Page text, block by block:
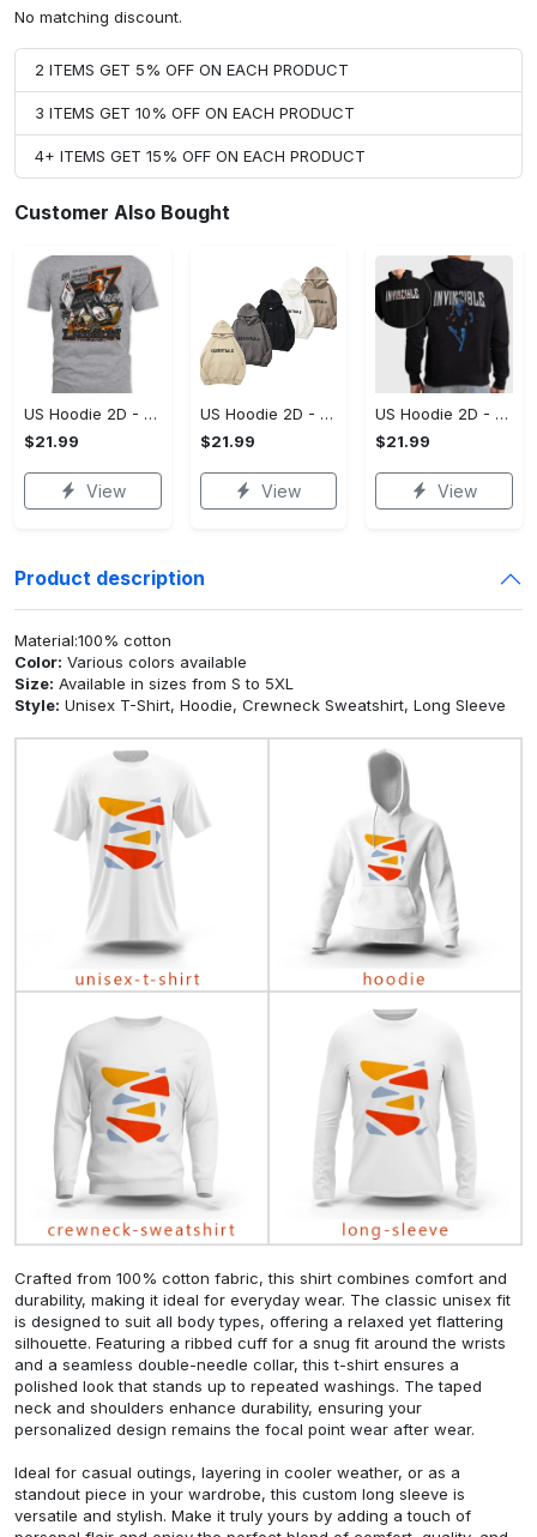
No matching discount.
2 ITEMS GET 5% OFF ON EACH PRODUCT
3 ITEMS GET 10% OFF ON EACH PRODUCT
4+ ITEMS GET 15% OFF ON EACH PRODUCT
Customer Also Bought
US Hoodie 2D - A Style That Defines You, Be the First to Own It!
$21.99
View
US Hoodie 2D - For Those Who Demand More, Your Style, Your Way!
$21.99
View
US Hoodie 2D - For Those Who Demand More, Start Your Transformation! - Personalized
$21.99
View
Product description
Material:100% cotton
Color: Various colors available
Size: Available in sizes from S to 5XL
Style: Unisex T-Shirt, Hoodie, Crewneck Sweatshirt, Long Sleeve
Crafted from 100% cotton fabric, this shirt combines comfort and
durability, making it ideal for everyday wear. The classic unisex fit
is designed to suit all body types, offering a relaxed yet flattering
silhouette. Featuring a ribbed cuff for a snug fit around the wrists
and a seamless double-needle collar, this t-shirt ensures a
polished look that stands up to repeated washings. The taped
neck and shoulders enhance durability, ensuring your
personalized design remains the focal point wear after wear.
Ideal for casual outings, layering in cooler weather, or as a
standout piece in your wardrobe, this custom long sleeve is
versatile and stylish. Make it truly yours by adding a touch of